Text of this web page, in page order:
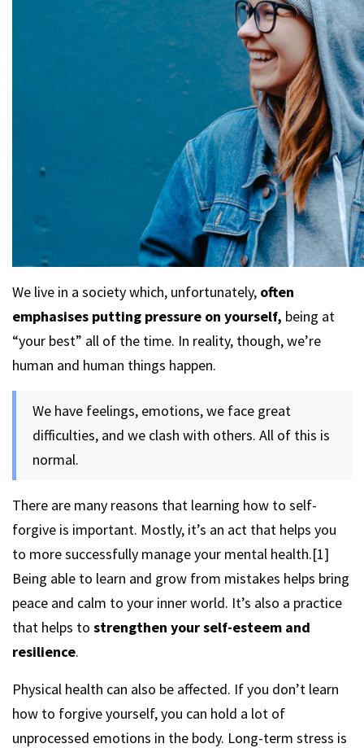
We live in a society which, unfortunately, often
emphasises putting pressure on yourself, being at
“your best” all of the time. In reality, though, we’re
human and human things happen.
We have feelings, emotions, we face great
difficulties, and we clash with others. All of this is
normal.
There are many reasons that learning how to self-
forgive is important. Mostly, it’s an act that helps you
to more successfully manage your mental health.[1]
Being able to learn and grow from mistakes helps bring
peace and calm to your inner world. It’s also a practice
that helps to strengthen your self-esteem and
resilience.
Physical health can also be affected. If you don’t learn
how to forgive yourself, you can hold a lot of
unprocessed emotions in the body. Long-term stress is